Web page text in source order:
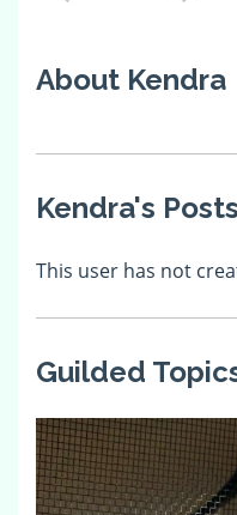
About Kendra
Kendra's Posts
This user has not
Guilded